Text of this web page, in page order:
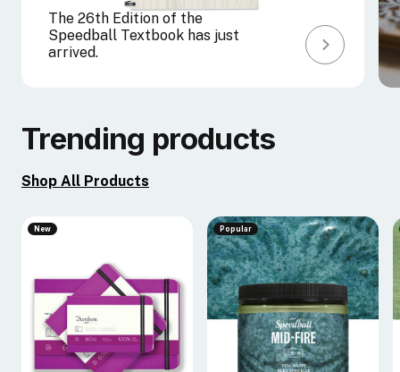
The 26th Edition of the
Speedball Textbook has just
arrived.
Trending products
Shop All Products
New Popular